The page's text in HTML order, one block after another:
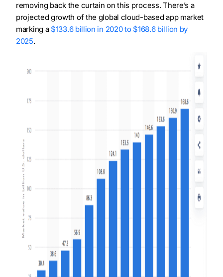
removing back the curtain on this process. There’s a
projected growth of the global cloud-based app market
marking a $133.6 billion in 2020 to $168.6 billion by
2025.